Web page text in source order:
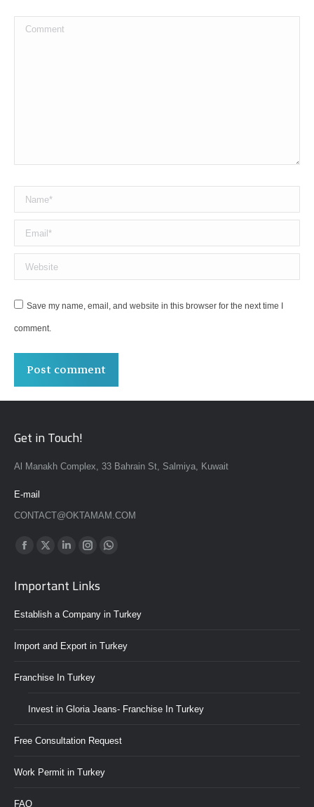
Comment
Name *
Email *
Website
Save my name, email, and website in this browser for the next time I
comment.
Post comment
Get in Touch!
Al Manakh Complex, 33 Bahrain St, Salmiya, Kuwait
E-mail
CONTACT@OKTAMAM.COM
Find us on:
opens
window
opens
in
window
Linkedin
opens
in
window
Instagram
opens
window
Whatsapp
in
window
Important Links
Establish a Company in Turkey
Import and Export in Turkey
Franchise In Turkey
Invest in Gloria Jeans- Franchise In Turkey
Free Consultation Request
Work Permit in Turkey
FAQ